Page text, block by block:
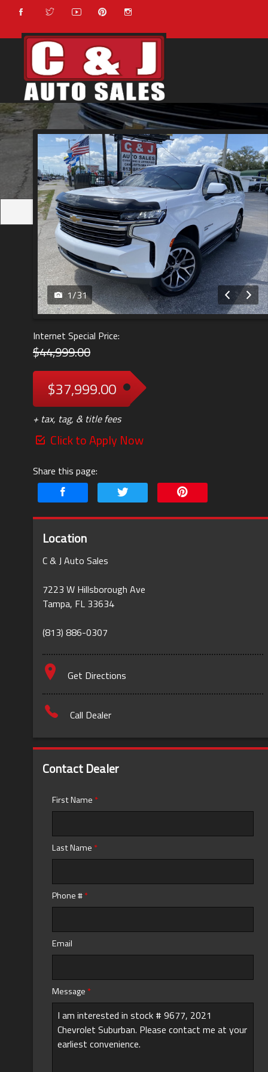
1/31
Internet Special Price:
$44,999.00
$37,999.00
+ tax, tag, & title fees
Click to Apply Now
Share this page:
Location
C & J Auto Sales
7223 W Hillsborough Ave
Tampa, FL 33634
(813) 886-0307
Get Directions
Call Dealer
Contact Dealer
First Name *
Last Name *
Phone #*
Email
Message *